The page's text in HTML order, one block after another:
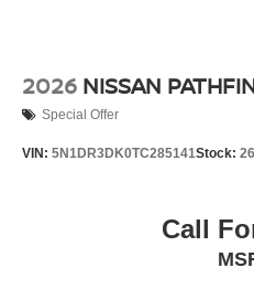
2026 NISSAN
Special Offer
VIN: 5N1DR3DK0TC285141Stock:
Call